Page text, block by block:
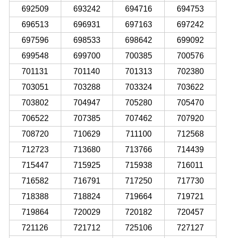
692509
693242 694716
694753
696513
696931 697163
697242
697596
698533 698642
699092
699548
699700 700385
700576
701131
701140 701313
702380
703051
703288 703324
703622
703802
704947 705280
705470
706522
707385 707462
707920
708720
710629 711100
712568
712723
713680 713766
714439
715447
715925 715938
716011
716582
716791 717250
717730
718388
718824 719664
719721
719864
720029 720182
720457
721126
721712 725106
727127